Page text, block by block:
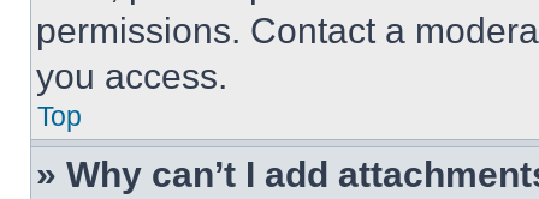
permissions. Contact a
you access.
Top
» Why can’t I add